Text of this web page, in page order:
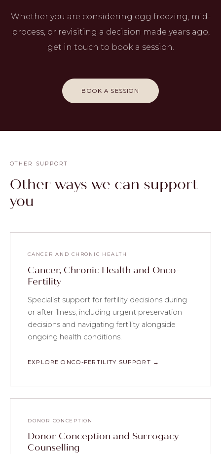
Whether you are considering egg freezing, mid-
process, or revisiting a decision made years ago,
get in touch to book a session.
BOOK A SESSION
OTHER SUPPORT
Other ways we can support
you
CANCER AND CHRONIC HEALTH
Cancer, Chronic Health and Onco-
Fertility
Specialist support for fertility decisions during
or after illness, including urgent preservation
decisions and navigating fertility alongside
ongoing health conditions.
EXPLORE ONCO-FERTILITY SUPPORT →
DONOR CONCEPTION
Donor Conception and Surrogacy
Counselling